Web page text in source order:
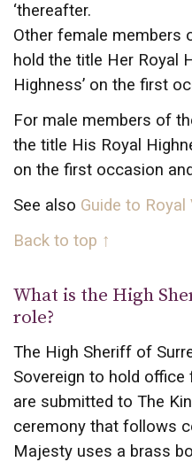
‘thereafter.
Other female members
hold the title Her Royal
Highness’ on the first
For male members of
the title His Royal
on the first occasion and
See also Guide to Royal
Back to top ↑
What is the High
role?
The High Sheriff of
Sovereign to hold office
are submitted to The
ceremony that follows
Majesty uses a brass